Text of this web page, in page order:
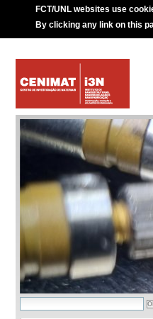
FCT/UNL websites use
By clicking any link on this